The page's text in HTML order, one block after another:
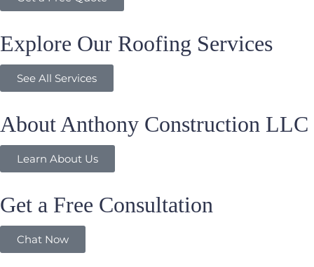
Explore Our Roofing Services
See All Services
About Anthony Construction LLC
Learn About Us
Get a Free Consultation
Chat Now